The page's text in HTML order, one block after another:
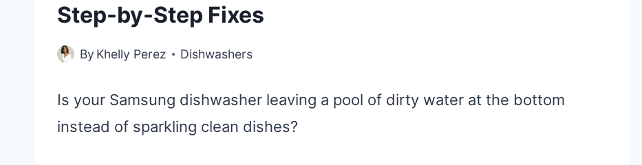
Step-by-Step Fixes
By Khelly Perez Dishwashers
Is your Samsung dishwasher leaving a pool of dirty water at the bottom
instead of sparkling clean dishes?